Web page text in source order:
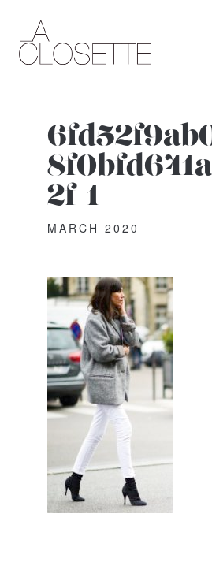
2f-1
MARCH 2020